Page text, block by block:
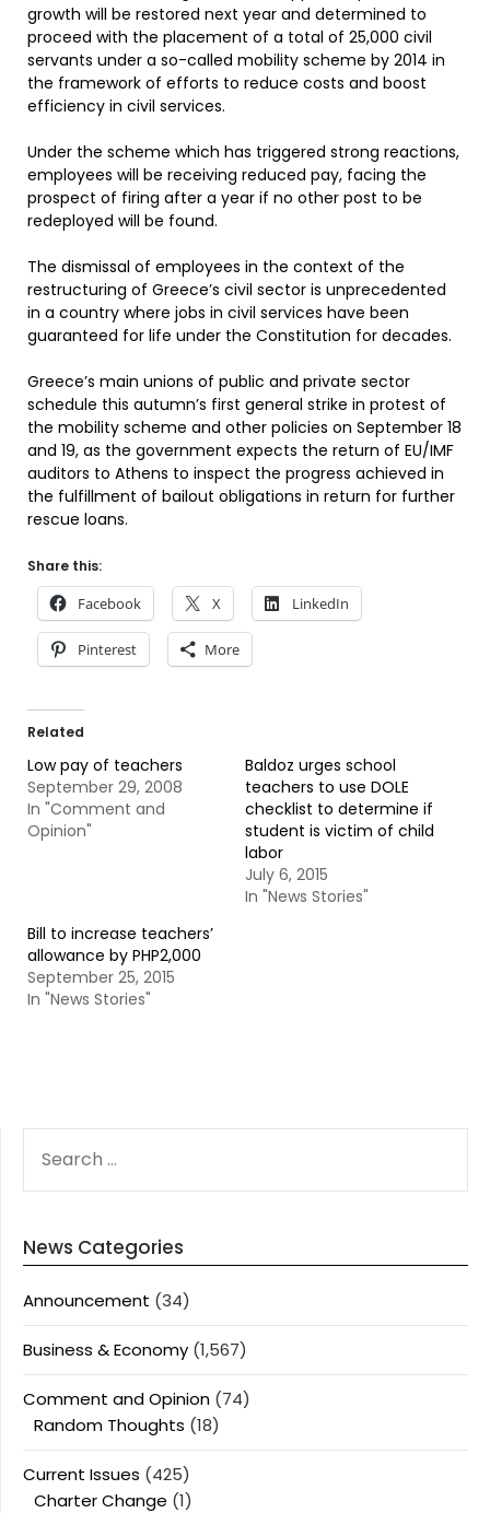
growth will be restored next year and determined to
proceed with the placement of a total of 25,000 civil
servants under a so-called mobility scheme by 2014 in
the framework of efforts to reduce costs and boost
efficiency in civil services.
Under the scheme which has triggered strong reactions,
employees will be receiving reduced pay, facing the
prospect of firing after a year if no other post to be
redeployed will be found.
The dismissal of employees in the context of the
restructuring of Greece’s civil sector is unprecedented
in a country where jobs in civil services have been
guaranteed for life under the Constitution for decades.
Greece’s main unions of public and private sector
schedule this autumn’s first general strike in protest of
the mobility scheme and other policies on September 18
and 19, as the government expects the return of EU/IMF
auditors to Athens to inspect the progress achieved in
the fulfillment of bailout obligations in return for further
rescue loans.
Share this:
Facebook X LinkedIn
Pinterest More
Related
Low pay of teachers
September 29, 2008
In "Comment and
Opinion"
Baldoz urges school
teachers to use DOLE
checklist to determine if
student is victim of child
labor
July 6, 2015
In "News Stories"
Bill to increase teachers’
allowance by PHP2,000
September 25, 2015
In "News Stories"
FOR:
News Categories
Announcement (34)
Business & Economy (1,567)
Comment and Opinion (74)
Random Thoughts (18)
Current Issues (425)
Charter Change (1)